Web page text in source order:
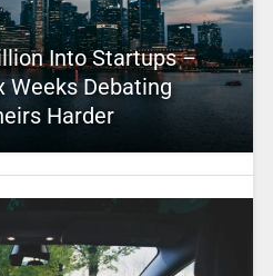
Into Startups –
Weeks Debating
Harder